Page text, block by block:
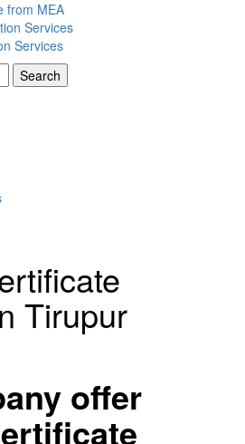
from MEA
Services
Services
Tirupur
offer